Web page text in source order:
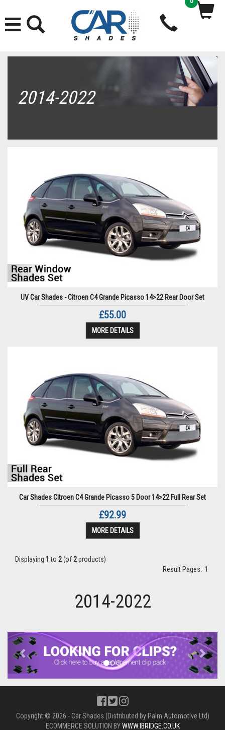
2014-2022
UV Car Shades - Citroen C4 Grande Picasso 14>22 Rear Door Set
£55.00
MORE DETAILS
Car Shades Citroen C4 Grande Picasso 5 Door 14>22 Full Rear Set
£92.99
MORE DETAILS
Displaying 1 to 2(of2products)
Result Pages: 1
2014-2022
Previous Next
Copyright © 2026 - Car Shades (Distributed by Palm Automotive Ltd)
ECOMMERCE SOLUTION BYWWW.IBRIDGE.CO.UK